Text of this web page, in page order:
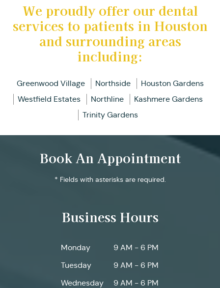
We proudly offer our dental
services to patients in Houston
and surrounding areas
including:
Greenwood Village Northside
Houston Gardens
Westfield Estates
Northline
Kashmere Gardens
Trinity Gardens
Book An Appointment
* Fields with asterisks are required.
Business Hours
Monday
9 AM - 6 PM
Tuesday
9 AM - 6 PM
Wednesday
9 AM - 6 PM